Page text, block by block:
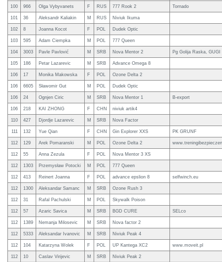
100 966 Olga Vybyvanets F RUS 777 Rook 2 Tornado
101 36 Aleksandr Kaliakin M RUS Niviuk Ikuma
102 8 Joanna Kocot F POL Dudek Optic
103 595 Adam Ciempka M POL 777 Queen
104 3003 Pavle Pavlović M SRB Nova Mentor 2 Pg Golija Raska, GUGI
105 186 Petar Lazarevic M SRB Advance Omega 8
106 17 Monika Makowska F POL Ozone Delta 2
106 6605 Sławomir Gut M POL Dudek Optic
106 24 Ognjen Ciric M SRB Nova Mentor 1 B-export
106 218 KAI ZHONG F CHN niviuk artik4
110 427 Djordje Lazarevic M SRB Nova Factor
111 132 Yue Qian F CHN Gin Explorer XXS PK GRUNF
112 129 Arek Pomaranski M POL Ozone Delta 2
112 55 Anna Zezula F POL Nova Mentor 3 XS
112 1303 Przemysław Potocki M POL 777 Queen
112 413 Reinert Joanna F POL advance epslion 8 selfwinch.eu
112 1300 Aleksandar Samanc M SRB Ozone Rush 3
112 31 Rafal Pachulski M POL Skywalk Poison
112 57 Azaric Savica M SRB BGD CURE SELco
112 1389 Nemanja Milosevic M SRB Nova factor 2
112 5333 Aleksandar Ivanovic M SRB Niviuk Peak 4
112 104 Katarzyna Wolek F POL UP Kantega XC2 www.moveit.pl
112 10 Caslav Virijevic M SRB Niviuk Peak 2